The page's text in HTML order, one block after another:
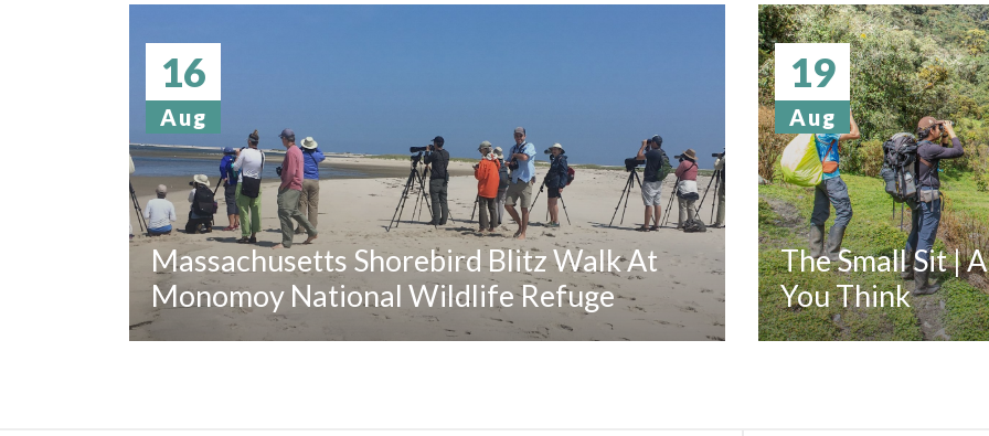
16
Aug
Massachusetts Shorebird Blitz Walk At
Monomoy National Wildlife Refuge
19
Aug
The Small Sit |
You Think